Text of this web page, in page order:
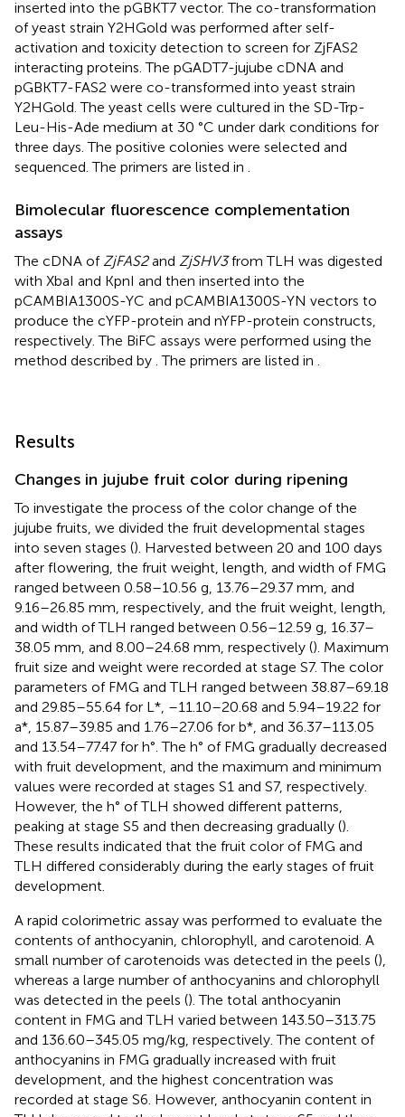
inserted into the pGBKT7 vector. The co-transformation
of yeast strain Y2HGold was performed after self-
activation and toxicity detection to screen for ZjFAS2
interacting proteins. The pGADT7-jujube cDNA and
pGBKT7-FAS2 were co-transformed into yeast strain
Y2HGold. The yeast cells were cultured in the SD-Trp-
Leu-His-Ade medium at 30 °C under dark conditions for
three days. The positive colonies were selected and
sequenced. The primers are listed in
Bimolecular fluorescence complementation
assays
The cDNA of ZjFAS2and ZjSHV3from TLH was digested
with XbaI and KpnI and then inserted into the
pCAMBIA1300S-YC and pCAMBIA1300S-YN vectors to
produce the cYFP-protein and nYFP-protein constructs,
respectively. The BiFC assays were performed using the
method described by . The primers are listed in
Results
Changes in jujube fruit color during ripening
To investigate the process of the color change of the
jujube fruits, we divided the fruit developmental stages
into seven stages (). Harvested between 20 and 100 days
after flowering, the fruit weight, length, and width of FMG
ranged between 0.58–10.56 g, 13.76–29.37 mm, and
9.16–26.85 mm, respectively, and the fruit weight, length,
and width of TLH ranged between 0.56–12.59 g, 16.37–
38.05 mm, and 8.00–24.68 mm, respectively (). Maximum
fruit size and weight were recorded at stage S7. The color
parameters of FMG and TLH ranged between 38.87–69.18
and 29.85–55.64 for L*, –11.10–20.68 and 5.94–19.22 for
a*, 15.87–39.85 and 1.76–27.06 for b*, and 36.37–113.05
and 13.54–77.47 for h°. The h° of FMG gradually decreased
with fruit development, and the maximum and minimum
values were recorded at stages S1 and S7, respectively.
However, the h° of TLH showed different patterns,
peaking at stage S5 and then decreasing gradually ().
These results indicated that the fruit color of FMG and
TLH differed considerably during the early stages of fruit
development.
A rapid colorimetric assay was performed to evaluate the
contents of anthocyanin, chlorophyll, and carotenoid. A
small number of carotenoids was detected in the peels (),
whereas a large number of anthocyanins and chlorophyll
was detected in the peels (). The total anthocyanin
content in FMG and TLH varied between 143.50–313.75
and 136.60–345.05 mg/kg, respectively. The content of
anthocyanins in FMG gradually increased with fruit
development, and the highest concentration was
recorded at stage S6. However, anthocyanin content in